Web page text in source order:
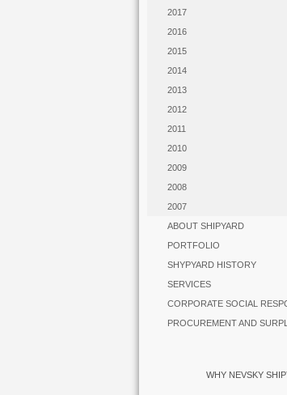
2017
2016
2015
2014
2013
2012
2011
2010
2009
2008
2007
ABOUT SHIPYARD
PORTFOLIO
SHYPYARD HISTORY
SERVICES
CORPORATE SOCIAL
PROCUREMENT AND
WHY NEVSKY